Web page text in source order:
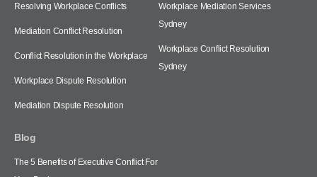
Resolving Workplace Conflicts
Mediation Conflict Resolution
Conflict Resolution in the Workplace
Workplace Dispute Resolution
Mediation Dispute Resolution
Workplace Mediation Services
Sydney
Workplace Conflict Resolution
Sydney
Blog
The 5 Benefits of Executive Conflict For